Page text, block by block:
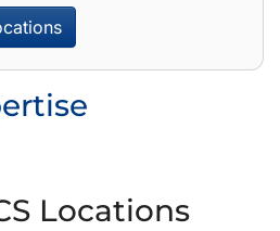
Locations